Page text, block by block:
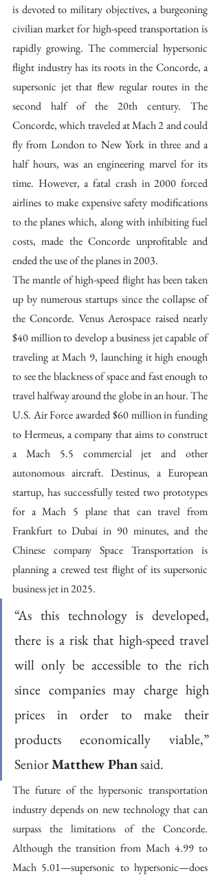
is devoted to military objectives, a burgeoning
civilian market for high-speed transportation is
rapidly growing. The commercial hypersonic
flight industry has its roots in the Concorde, a
supersonic jet that flew regular routes in the
second half of the 20th century. The
Concorde, which traveled at Mach 2 and could
fly from London to New York in three and a
half hours, was an engineering marvel for its
time. However, a fatal crash in 2000 forced
airlines to make expensive safety modifications
to the planes which, along with inhibiting fuel
costs, made the Concorde unprofitable and
ended the use of the planes in 2003.
The mantle of high-speed flight has been taken
up by numerous startups since the collapse of
the Concorde. Venus Aerospace raised nearly
$40 million to develop a business jet capable of
traveling at Mach 9, launching it high enough
to see the blackness of space and fast enough to
travel halfway around the globe in an hour. The
U.S. Air Force awarded $60 million in funding
to Hermeus, a company that aims to construct
a Mach 5.5 commercial jet and other
autonomous aircraft. Destinus, a European
startup, has successfully tested two prototypes
for a Mach 5 plane that can travel from
Frankfurt to Dubai in 90 minutes, and the
Chinese company Space Transportation is
planning a crewed test flight of its supersonic
business jet in 2025.
“As this technology is developed,
there is a risk that high-speed travel
will only be accessible to the rich
since companies may charge high
prices in order to make their
products economically viable,”
Senior Matthew Phan said.
The future of the hypersonic transportation
industry depends on new technology that can
surpass the limitations of the Concorde.
Although the transition from Mach 4.99 to
Mach 5.01—supersonic to hypersonic—does